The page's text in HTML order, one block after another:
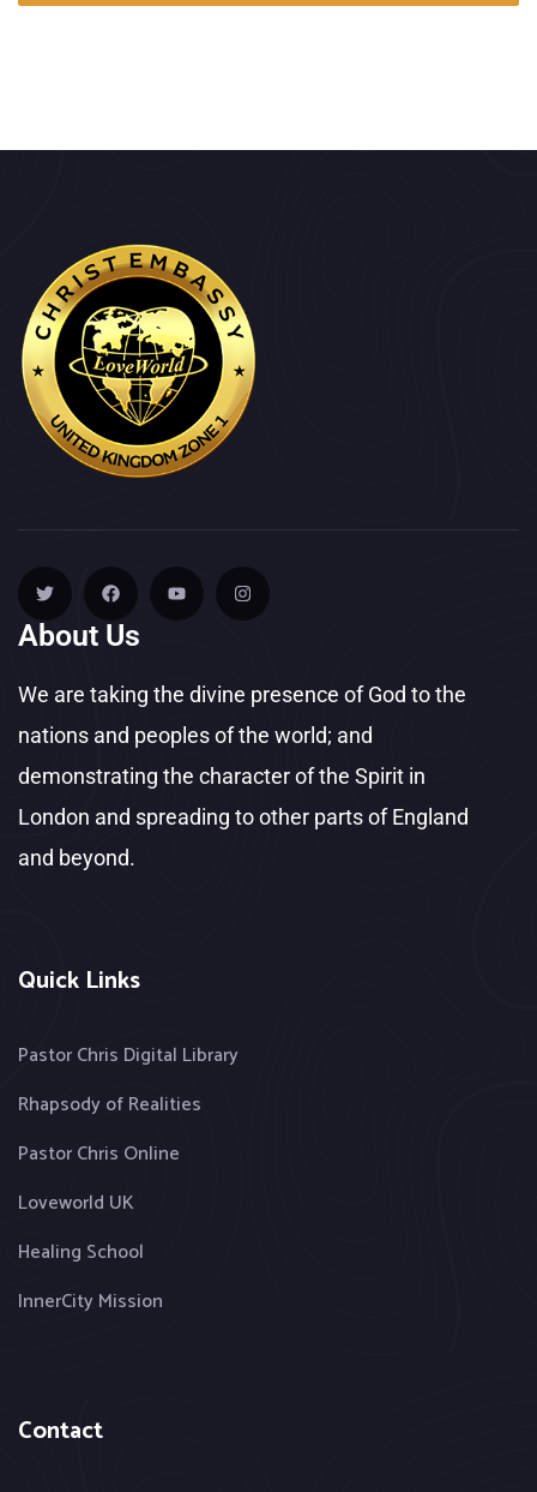
About Us
We are taking the divine presence of God to the
nations and peoples of the world; and
demonstrating the character of the Spirit in
London and spreading to other parts of England
and beyond.
Quick Links
Pastor Chris Digital Library
Rhapsody of Realities
Pastor Chris Online
Loveworld UK
Healing School
InnerCity Mission
Contact